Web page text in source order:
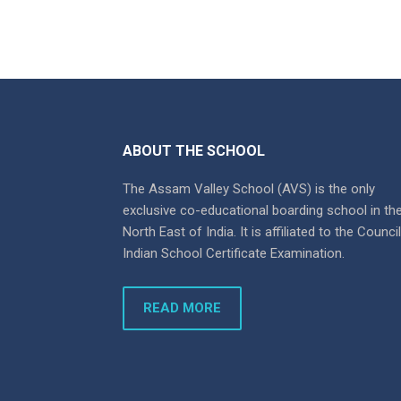
ABOUT THE SCHOOL
The Assam Valley School (AVS) is the only
exclusive co-educational boarding school in the
North East of India. It is affiliated to the
Indian School Certificate Examination.
READ MORE